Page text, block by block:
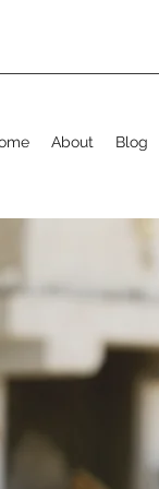
About Blog